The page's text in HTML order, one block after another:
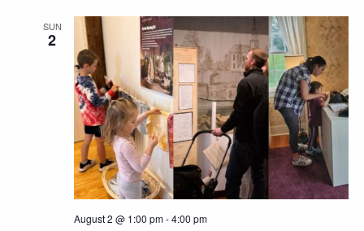
and
Views
SUN
2
August 2 @ 1:00 pm-4:00 pm